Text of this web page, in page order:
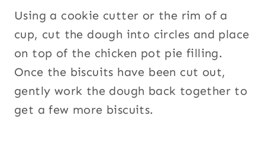
Using a cookie cutter or the rim of a
cup, cut the dough into circles and place
on top of the chicken pot pie filling.
Once the biscuits have been cut out,
gently work the dough back together to
get a few more biscuits.